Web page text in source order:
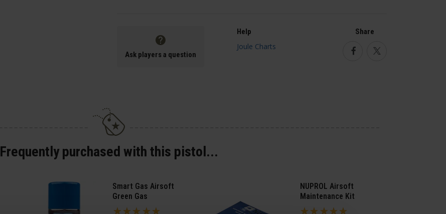
Ask players a question
Help Share
FacebookTwitter
Frequently purchased with this pistol...
Smart Gas Airsoft
Green Gas
NUPROL Airsoft
Maintenance Kit